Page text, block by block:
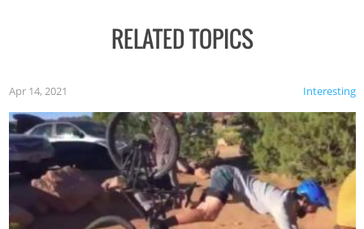
RELATED TOPICS
Interesting
Apr 14, 2021